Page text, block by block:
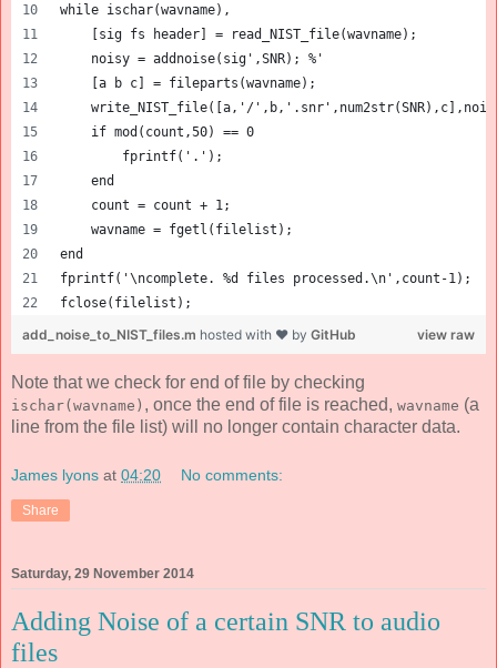
while ischar(wavname),
    [sig fs header] = read_NIST_file(wavname);
    noisy = addnoise(sig',SNR); %'
    [a b c] = fileparts(wavname);
write_NIST_file([a,'/
    if mod(count,50) == 0
        fprintf('.');
    end
    count = count + 1;
    wavname = fgetl(filelist);
end
fprintf('\ncomplete. %d files processed.\n',count-1);
fclose(filelist);
view raw
add_noise_to_NIST_files.m hosted with ❤ by GitHub
Note that we check for end of file by checking
ischar(wavname) , once the end of file is reached, wavname (a
line from the file list) will no longer contain character data.
James lyons at 04:20 No comments:
Share
Saturday, 29 November 2014
Adding Noise of a certain SNR to audio
files